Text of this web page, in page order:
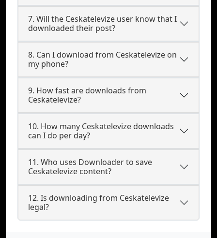
7. Will the Ceskatelevize user know that I
downloaded their post?
8. Can I download from Ceskatelevize on
my phone?
9. How fast are downloads from
Ceskatelevize?
10. How many Ceskatelevize downloads
can I do per day?
11. Who uses Downloader to save
Ceskatelevize content?
12. Is downloading from Ceskatelevize
legal?